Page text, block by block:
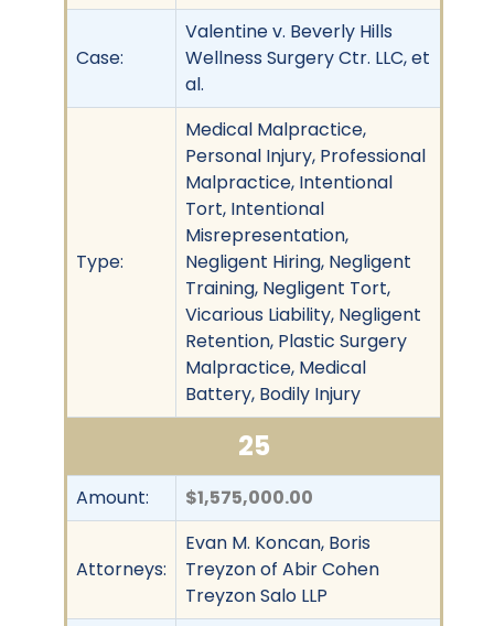
Case:
Valentine v. Beverly Hills
Wellness Surgery Ctr. LLC, et
al.
Type:
Medical Malpractice,
Personal Injury, Professional
Malpractice, Intentional
Tort, Intentional
Misrepresentation,
Negligent Hiring, Negligent
Training, Negligent Tort,
Vicarious Liability, Negligent
Retention, Plastic Surgery
Malpractice, Medical
Battery, Bodily Injury
25
Amount: $1,575,000.00
Attorneys:
Evan M. Koncan, Boris
Treyzon of Abir Cohen
Treyzon Salo LLP